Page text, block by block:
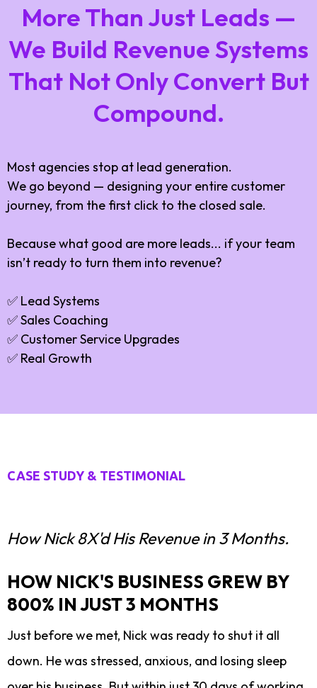
More Than Just Leads —
We Build Revenue Systems
That Not Only Convert But
Compound.
Most agencies stop at lead generation.
We go beyond — designing your entire customer
journey, from the first click to the closed sale.
Because what good are more leads... if your team
isn’t ready to turn them into revenue?
✅ Lead Systems
✅ Sales Coaching
✅ Customer Service Upgrades
✅ Real Growth
CASE STUDY & TESTIMONIAL
How Nick 8X'd His Revenue in 3 Months.
HOW NICK'S BUSINESS GREW BY
800% IN JUST 3 MONTHS
Just before we met, Nick was ready to shut it all
down. He was stressed, anxious, and losing sleep